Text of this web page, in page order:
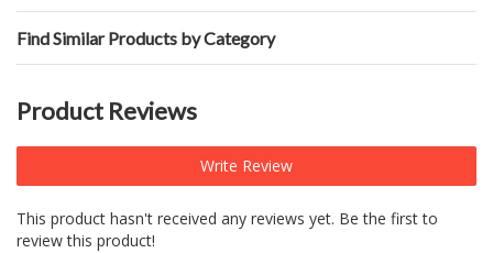
Find Similar Products by Category
Product Reviews
Write Review
This product hasn't received any reviews yet. Be the first to
review this product!